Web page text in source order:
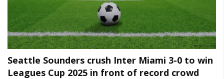
Seattle Sounders crush Inter Miami 3-0 to win
Leagues Cup 2025 in front of record crowd